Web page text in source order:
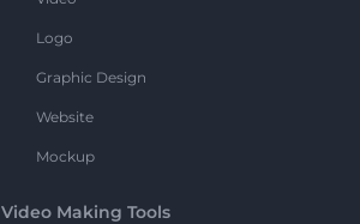
Logo
Graphic Design
Website
Mockup
Video Making Tools